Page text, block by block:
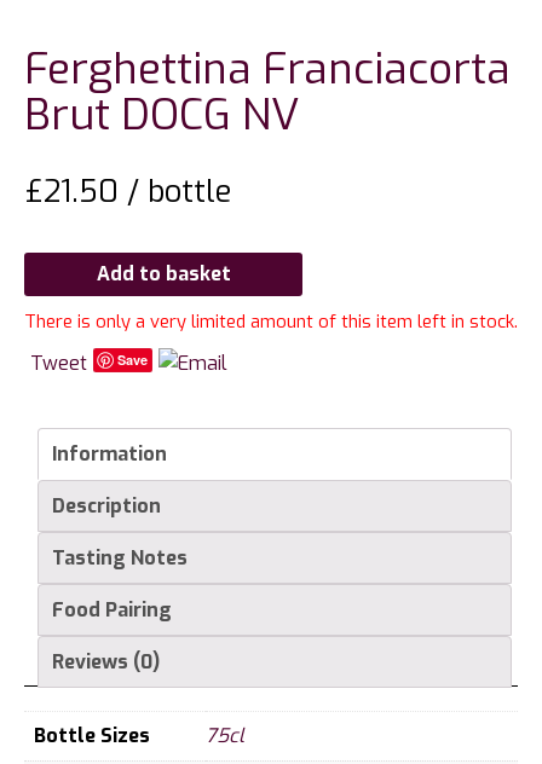
Ferghettina Franciacorta
Brut DOCG NV
£21.50 / bottle
Add to basket
There is only a very limited amount of this item left in stock.
Tweet Save
Information
Description
Tasting Notes
Food Pairing
Reviews (0)
Bottle Sizes
75cl